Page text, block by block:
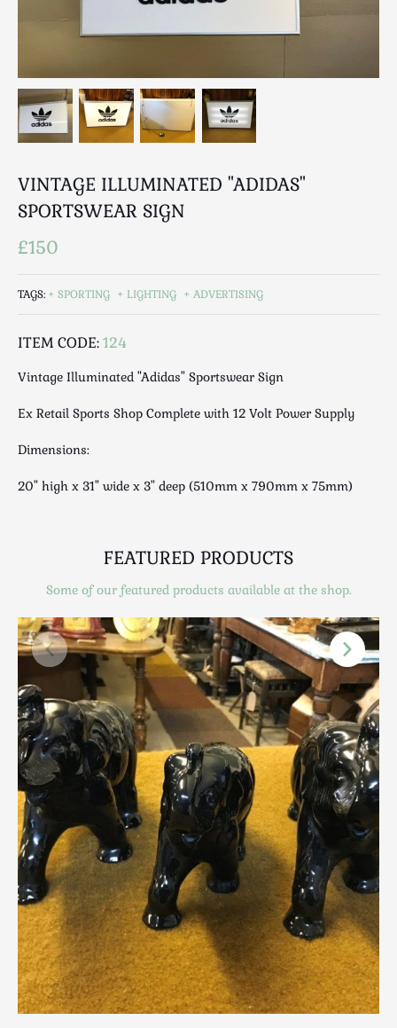
Breweriana / Tobacciana
Clocks, Watches & Barometers
Coat Stands / Stick Stands / Walking Sticks
Commemorative
Fireplaces & Accessories
Furniture
Glassware
Kitchenalia
Local Interest
Luggage
Medical
Mid Century
Miscellaneous
Oriental
Ornamental
Photography / Frames
Religious
Royalty
Rugs and Runners
Safes / Money Boxes
Scottish
Silver
Sporting
Stools
Tables
Textiles & Clothing
Tools / Measuring / Instruments
Toys & Games
Treen
VINTAGE ILLUMINATED "ADIDAS"
SPORTSWEAR SIGN
£150
TAGS: SPORTING LIGHTING ADVERTISING
ITEM CODE:124
Vintage Illuminated "Adidas" Sportswear Sign
Ex Retail Sports Shop Complete with 12 Volt Power Supply
Dimensions:
20" high x 31" wide x 3" deep (510mm x 790mm x 75mm)
FEATURED PRODUCTS
Some of our featured products available at the shop.